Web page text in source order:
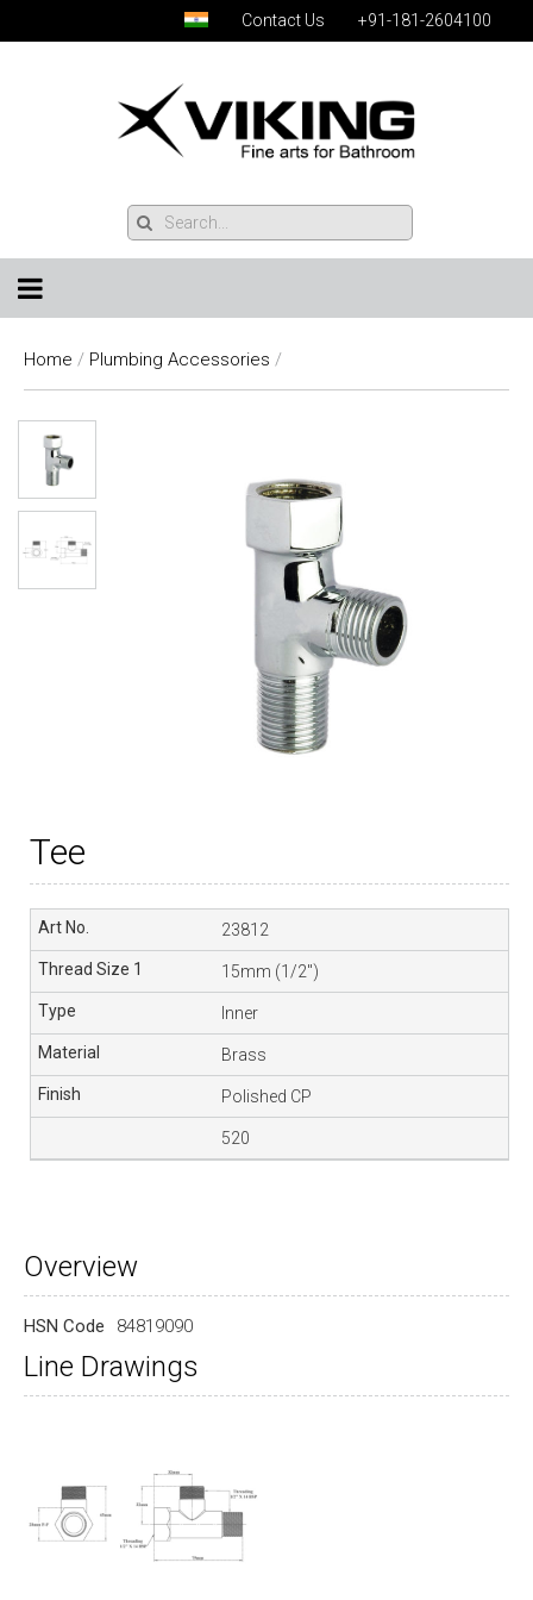
Contact Us +91-181-2604100
Home / Plumbing Accessories /
Tee
23812
15mm (1/2″)
Inner
Brass
Polished CP
520
Overview
HSN Code 84819090
Line Drawings